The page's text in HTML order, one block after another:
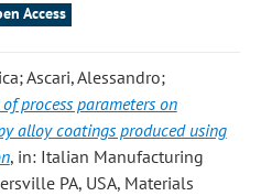
Access
Ascari, Alessandro;
process parameters on
alloy coatings produced using
, in: Italian Manufacturing
PA, USA, Materials